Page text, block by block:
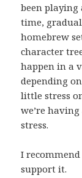
been
time,
homebrew
character
happen in a
depending
little stress
we’re
stress.
I
support it.